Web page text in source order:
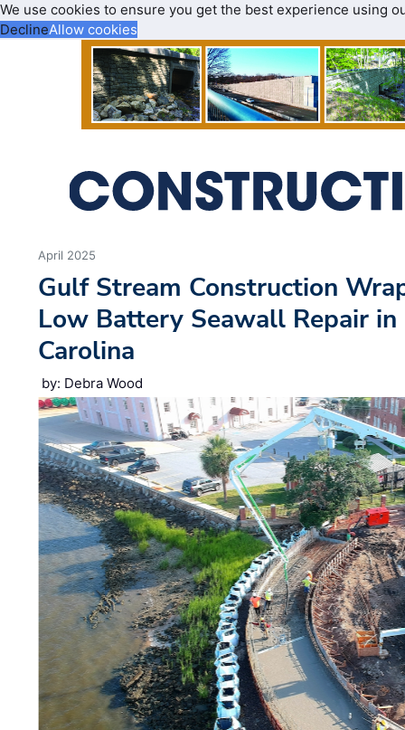
We use cookies to ensure you get the best experience using
DeclineAllow cookies
April 2025
Gulf Stream Construction
Low Battery Seawall Repair
Carolina
by: Debra Wood